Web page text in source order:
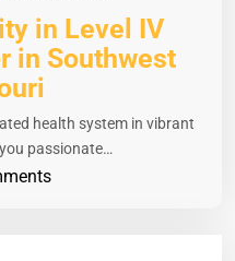
in Level IV
in Southwest
health system in vibrant
passionate…